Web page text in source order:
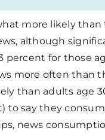
more likely
although
percent for those
more often than
than adults age
to say they
news